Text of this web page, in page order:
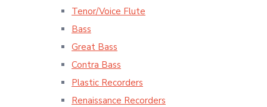
Tenor/Voice Flute
Bass
Great Bass
Contra Bass
Plastic Recorders
Renaissance Recorders